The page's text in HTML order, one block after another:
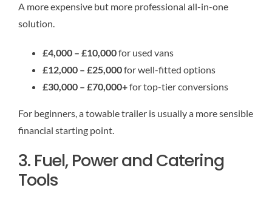
A more expensive but more professional all-in-one
solution.
£4,000 – £10,000for used vans
£12,000 – £25,000for well-fitted options
£30,000 – £70,000+for top-tier conversions
For beginners, a towable trailer is usually a more sensible
financial starting point.
3. Fuel, Power and Catering
Tools